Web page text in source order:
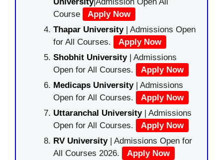
Course
Apply Now
Thapar University| Admissions Open
for All Courses.
Apply Now
Shobhit University| Admissions
Open for All Courses.
Apply Now
Medicaps University| Admissions
Open for All Courses.
Apply Now
Uttaranchal University| Admissions
Open for All Courses.
Apply Now
RV University| Admissions Open for
All Courses 2026.
Apply Now